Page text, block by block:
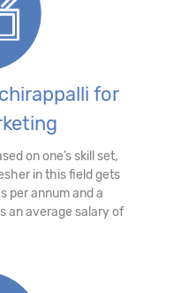
for
on one’s skill set,
in this field gets
per annum and a
an average salary of